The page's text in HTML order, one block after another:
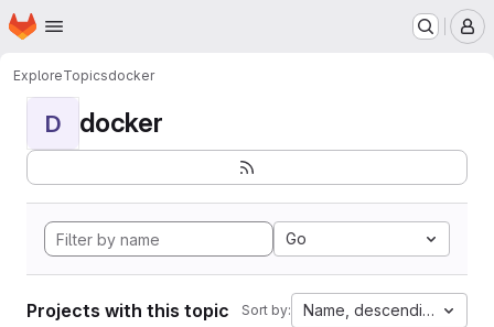
Skip to main content
Homepage
ExploreTopicsdocker
D docker
Go
Projects with this topic Sort by: Name, descending